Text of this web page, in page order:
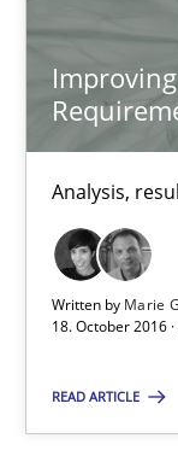
Analysis,
Written by Marie
18. October 2016
READ ARTICLE
Studies and
Marie Garnier
Patrick Saint-